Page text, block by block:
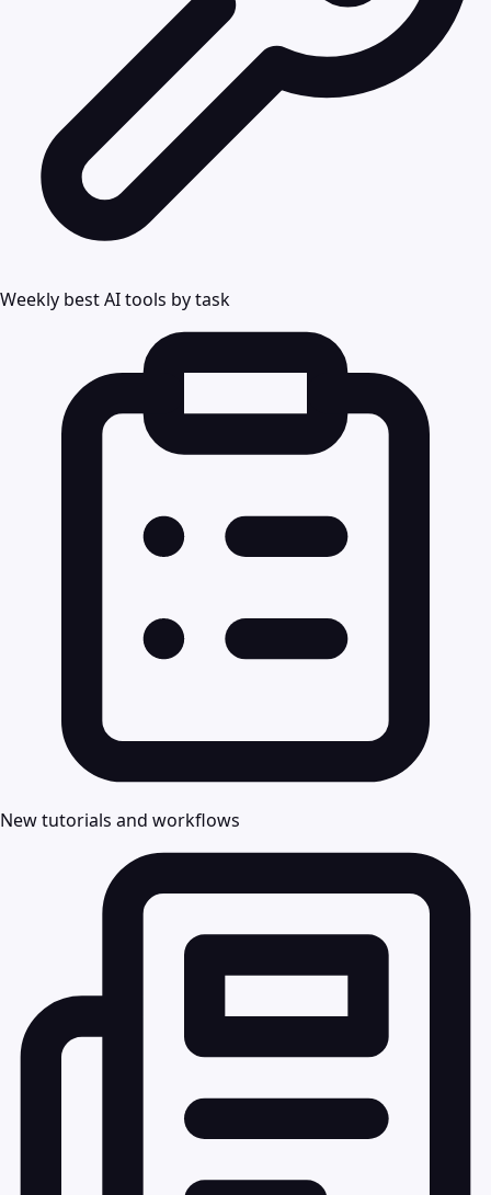
Weekly best AI tools by task
New tutorials and workflows